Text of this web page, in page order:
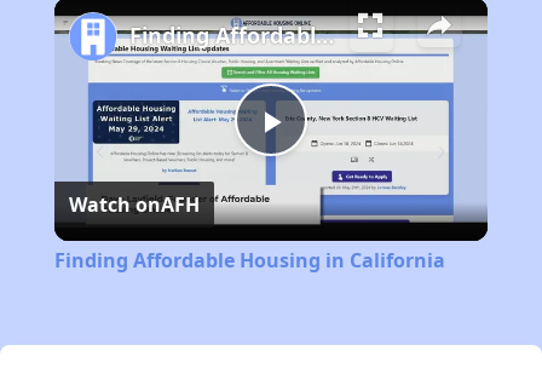
Play
Video
Finding Affordable Housing in California
Watch onAFH
Finding Affordable Housing in California